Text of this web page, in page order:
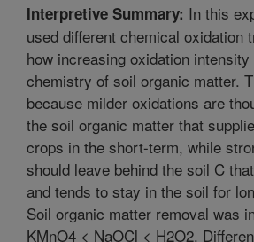
Interpretive Summary: In this
used different chemical oxidation
how increasing oxidation
chemistry of soil organic matter.
because milder oxidations are
the soil organic matter that
crops in the short-term, while
should leave behind the soil C
and tends to stay in the soil for
Soil organic matter removal was
KMnO4 < NaOCl < H2O2.